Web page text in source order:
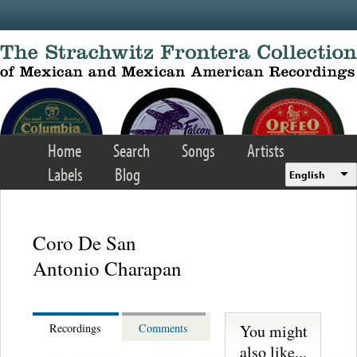
Home Search Songs
Artists
Labels
Blog English
Coro De San
Antonio Charapan
Recordings Comments
You might
also like...